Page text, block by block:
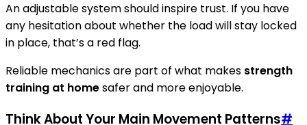
An adjustable system should inspire trust. If you have
any hesitation about whether the load will stay locked
in place, that’s a red flag.
Reliable mechanics are part of what makes strength
training at homesafer and more enjoyable.
Think About Your Main Movement Patterns#